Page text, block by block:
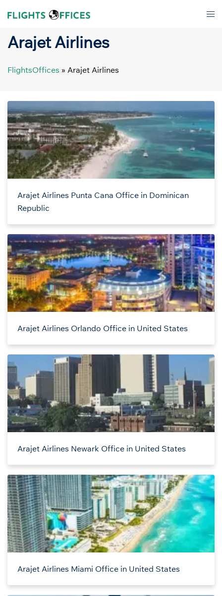
Arajet Airlines
FlightsOffices » Arajet Airlines
Arajet Airlines Punta Cana Office in Dominican
Republic
Arajet Airlines Orlando Office in United States
Arajet Airlines Newark Office in United States
Arajet Airlines Miami Office in United States